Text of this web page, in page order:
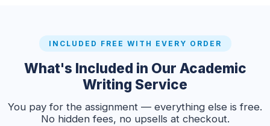
INCLUDED FREE WITH EVERY ORDER
What's Included in Our Academic
Writing Service
You pay for the assignment — everything else is free.
No hidden fees, no upsells at checkout.